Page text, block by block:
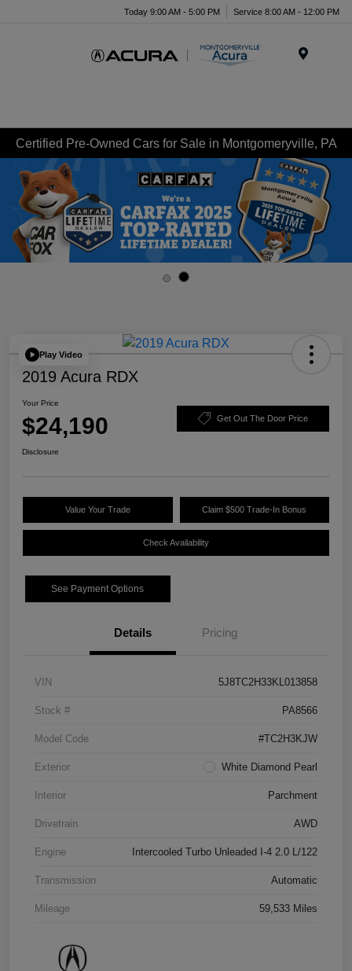
Today 9:00 AM - 5:00 PM Service 8:00 AM - 12:00 PM
Certified Pre-Owned Cars for Sale in Montgomeryville, PA
Play Video
2019 Acura RDX
Your Price
$24,190 Get Out The Door Price
Disclosure
Value Your Trade Claim $500 Trade-In Bonus
Check Availability
See Payment Options
Details Pricing
VIN 5J8TC2H33KL013858
Stock # PA8566
Model Code #TC2H3KJW
Exterior White Diamond Pearl
Interior Parchment
Drivetrain AWD
Engine Intercooled Turbo Unleaded I-4 2.0 L/122
Transmission Automatic
Mileage 59,533 Miles